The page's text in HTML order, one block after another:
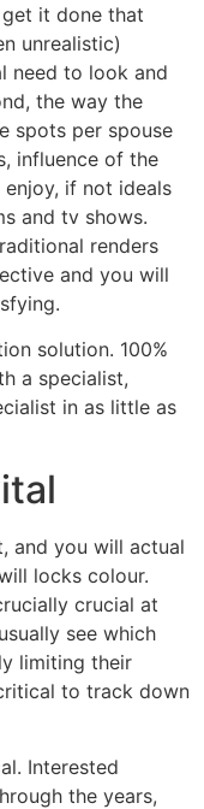
it done that
unrealistic)
need to look and
the way the
spots per spouse
influence of the
if not ideals
and tv shows.
renders
and you will
solution. 100%
a specialist,
in as little as
and you will actual
locks colour.
crucial at
see which
limiting their
to track down
Interested
the years,